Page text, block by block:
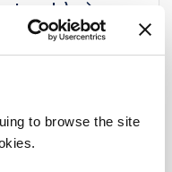
to browse the site
only)
to